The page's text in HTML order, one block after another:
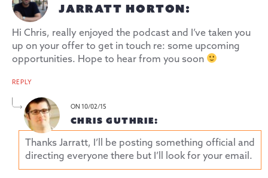
JARRATT HORTON:
Hi Chris, really enjoyed the podcast and I’ve taken you
up on your offer to get in touch re: some upcoming
opportunities. Hope to hear from you soon
REPLY
ON 10/02/15
CHRIS GUTHRIE:
Thanks Jarratt, I’ll be posting something official and
directing everyone there but I’ll look for your email.